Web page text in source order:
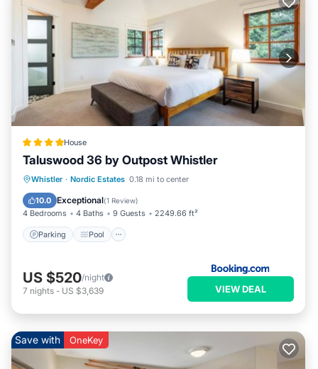
House
Taluswood 36 by Outpost Whistler
Whistler · Nordic Estates 0.18 mi to center
10.0 Exceptional(1 Review)
4 Bedrooms 4 Baths 9 Guests 2249.66 ft²
Parking Pool
Parking Pool
Internet
Child Friendly
US $520/night
7 nights - US $3,639 VIEW DEAL
Save with OneKey